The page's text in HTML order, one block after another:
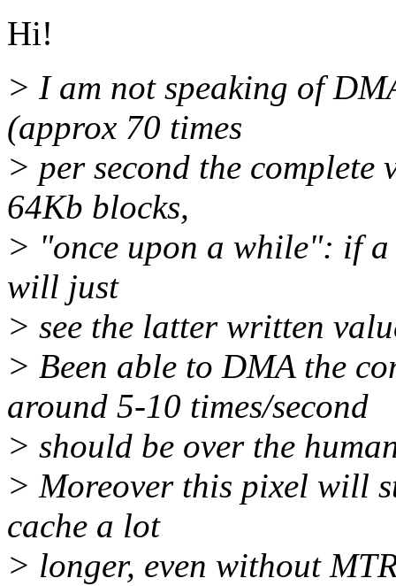
Hi!
> I am not speaking of
(approx 70 times
> per second the complete
64Kb blocks,
> "once upon a while": if
will just
> see the latter written
> Been able to DMA the
around 5-10 times/second
> should be over the
> Moreover this pixel will
cache a lot
> longer, even without